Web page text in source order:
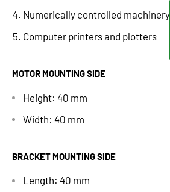
Numerically controlled machinery
Computer printers and plotters
MOTOR MOUNTING SIDE
Height: 40 mm
Width: 40 mm
BRACKET MOUNTING SIDE
Length: 40 mm